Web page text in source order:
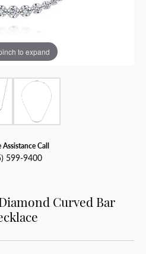
to expand
Assistance Call
599-9400
Curved Bar